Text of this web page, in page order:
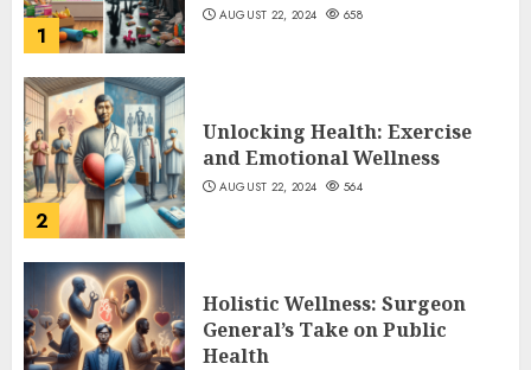
1
AUGUST 22, 2024 658
2
Unlocking Health: Exercise
and Emotional Wellness
AUGUST 22, 2024 564
Holistic Wellness: Surgeon
General’s Take on Public
Health